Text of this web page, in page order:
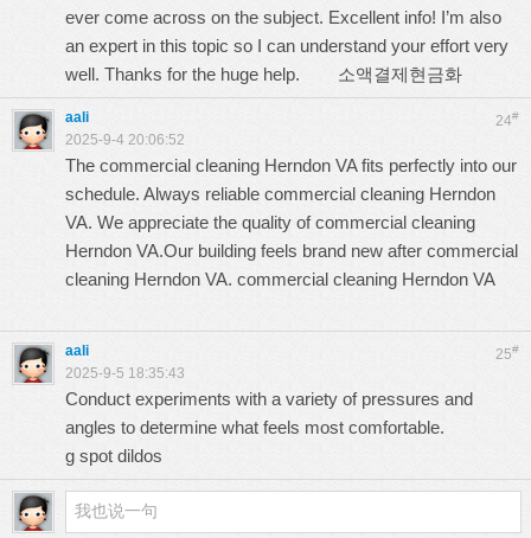
ever come across on the subject. Excellent info! I’m also
an expert in this topic so I can understand your effort very
well. Thanks for the huge help. 소액결제현금화
24#
aali
2025-9-4 20:06:52
The commercial cleaning Herndon VA fits perfectly into our
schedule. Always reliable commercial cleaning Herndon
VA. We appreciate the quality of commercial cleaning
Herndon VA.Our building feels brand new after commercial
cleaning Herndon VA. commercial cleaning Herndon VA
25#
aali
2025-9-5 18:35:43
Conduct experiments with a variety of pressures and
angles to determine what feels most comfortable.
g spot dildos